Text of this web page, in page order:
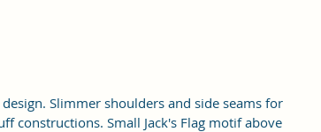
Slimmer shoulders and side seams for
constructions. Small Jack's Flag motif above